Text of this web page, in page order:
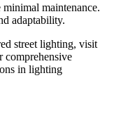
maintenance.
adaptability.
street lighting, visit
comprehensive
in lighting